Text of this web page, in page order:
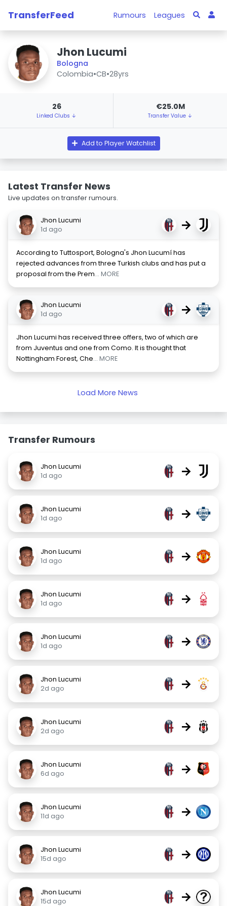
TransferFeed Rumours Leagues
Jhon Lucumi
Bologna
Colombia•CB•28yrs
26
Linked Clubs ↓
€25.0M
Transfer Value ↓
Add to Player Watchlist
Latest Transfer News
Live updates on transfer rumours.
Jhon Lucumi
1d ago
→
According to Tuttosport, Bologna's Jhon Lucumí has
rejected advances from three Turkish clubs and has put a
proposal from the Prem... MORE
Jhon Lucumi
1d ago
→
Jhon Lucumi has received three offers, two of which are
from Juventus and one from Como. It is thought that
Nottingham Forest, Che... MORE
Load More News
Transfer Rumours
Jhon Lucumi
1d ago
→
Jhon Lucumi
1d ago
→
Jhon Lucumi
1d ago
→
Jhon Lucumi
1d ago
→
Jhon Lucumi
1d ago
→
Jhon Lucumi
2d ago
→
Jhon Lucumi
2d ago
→
Jhon Lucumi
6d ago
→
Jhon Lucumi
11d ago
→
Jhon Lucumi
15d ago
→
Jhon Lucumi
15d ago
→